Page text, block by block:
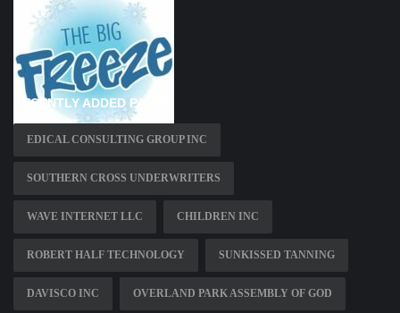
RECENTLY ADDED PAGES
EDICAL CONSULTING GROUP INC
SOUTHERN CROSS UNDERWRITERS
WAVE INTERNET LLC CHILDREN INC
ROBERT HALF TECHNOLOGY SUNKISSED TANNING
DAVISCO INC OVERLAND PARK ASSEMBLY OF GOD